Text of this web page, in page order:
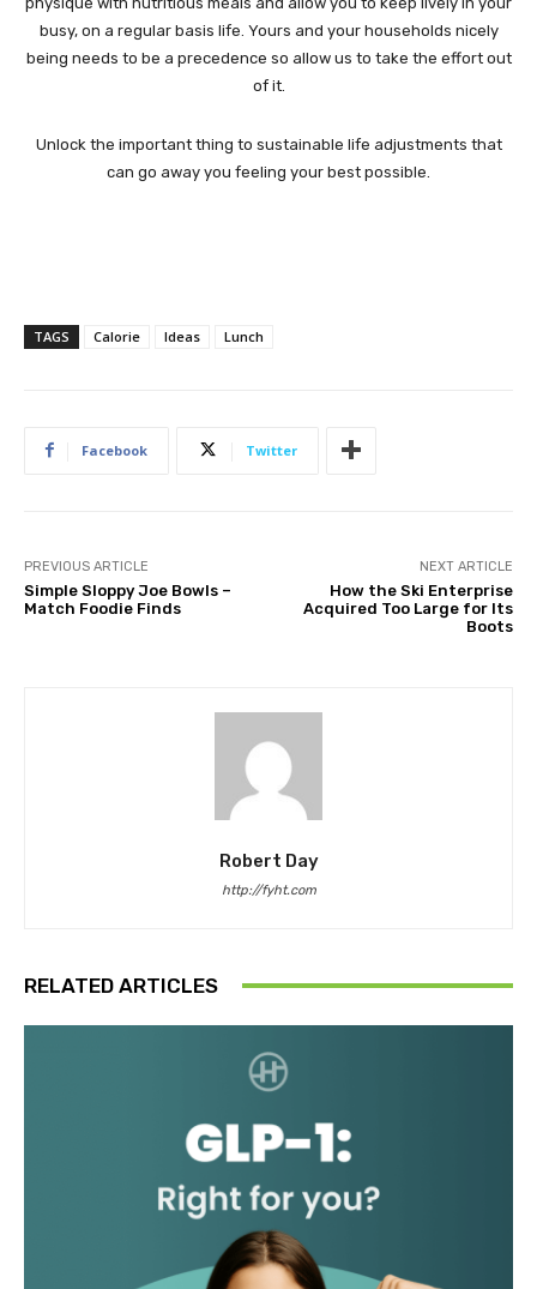
busy, on a regular basis life. Yours and your households nicely
being needs to be a precedence so allow us to take the effort out
of it.
Unlock the important thing to sustainable life adjustments that
can go away you feeling your best possible.
TAGS Calorie Ideas Lunch
Facebook Twitter
PREVIOUS ARTICLE
Simple Sloppy Joe Bowls –
Match Foodie Finds
NEXT ARTICLE
How the Ski Enterprise
Acquired Too Large for Its
Boots
Robert Day
http://fyht.com
RELATED ARTICLES